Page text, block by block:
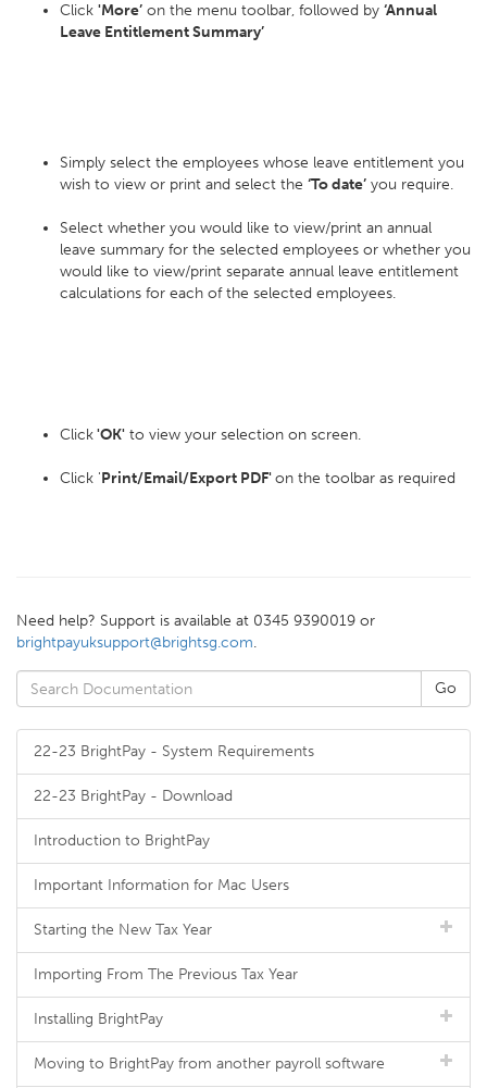
Click 'More’ on the menu toolbar, followed by ‘Annual
Leave Entitlement Summary’
Simply select the employees whose leave entitlement you
wish to view or print and select the ‘To date’ you require.
Select whether you would like to view/print an annual
leave summary for the selected employees or whether you
would like to view/print separate annual leave entitlement
calculations for each of the selected employees.
Click'OK' to view your selection on screen.
Click 'Print/Email/Export PDF'on the toolbar as required
Need help? Support is available at 0345 9390019 or
brightpayuksupport@brightsg.com.
22-23 BrightPay - System Requirements
22-23 BrightPay - Download
Introduction to BrightPay
Important Information for Mac Users
Starting the New Tax Year
Importing From The Previous Tax Year
Installing BrightPay
Moving to BrightPay from another payroll software